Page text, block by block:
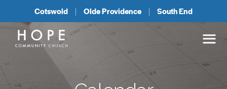
Cotswold Olde Providence South End